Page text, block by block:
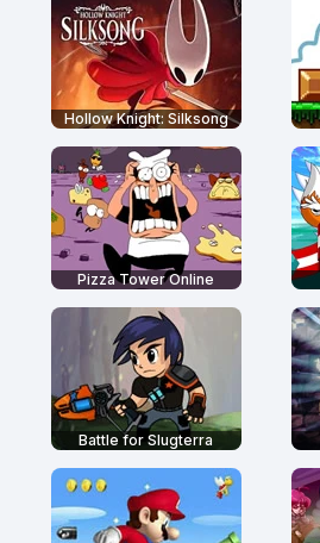
Hollow Knight: Silksong
Pizza Tower Online
Battle for Slugterra